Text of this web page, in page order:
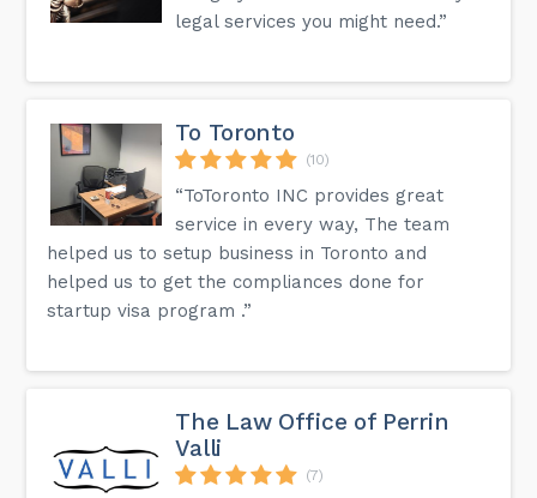
legal services you might need.”
To Toronto
(10)
“ToToronto INC provides great
service in every way, The team
helped us to setup business in Toronto and
helped us to get the compliances done for
startup visa program .”
The Law Office of Perrin
Valli
(7)